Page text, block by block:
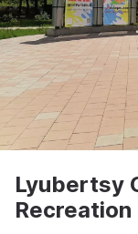
Lyubertsy
Recreation